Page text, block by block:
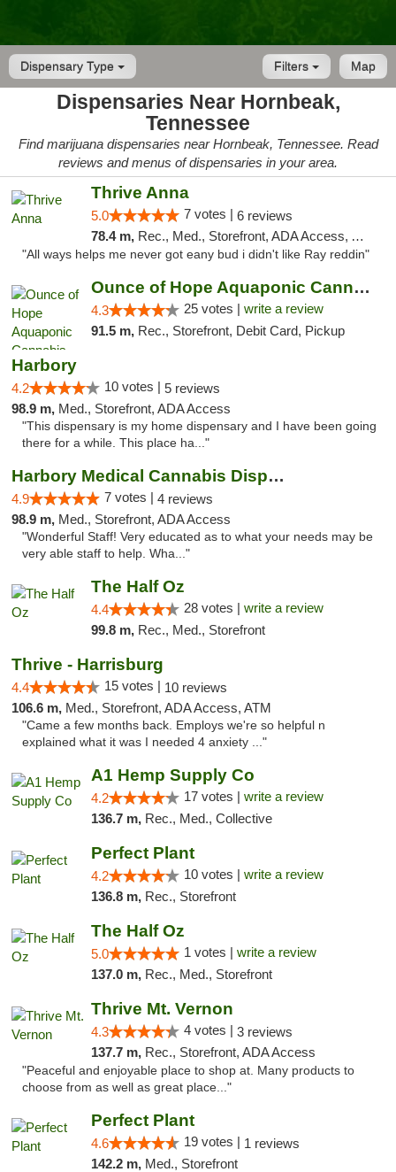
Dispensary Type Map
Filters
Dispensaries Near Hornbeak,
Tennessee
Find marijuana dispensaries near Hornbeak, Tennessee. Read
reviews and menus of dispensaries in your area.
Thrive Anna
5.0 7 votes | 6 reviews
78.4 m, Rec., Med., Storefront, ADA Access, ATM
"All ways helps me never got eany bud i didn't like Ray reddin"
Ounce of Hope Aquaponic Cannabis Co.
4.3 25 votes | write a review
91.5 m, Rec., Storefront, Debit Card, Pickup
Harbory
4.2 10 votes | 5 reviews
98.9 m, Med., Storefront, ADA Access
"This dispensary is my home dispensary and I have been going
there for a while. This place ha..."
Harbory Medical Cannabis Dispensary
4.9 7 votes | 4 reviews
98.9 m, Med., Storefront, ADA Access
"Wonderful Staff! Very educated as to what your needs may be
very able staff to help. Wha..."
The Half Oz
4.4 28 votes | write a review
99.8 m, Rec., Med., Storefront
Thrive - Harrisburg
4.4 15 votes | 10 reviews
106.6 m, Med., Storefront, ADA Access, ATM
"Came a few months back. Employs we're so helpful n
explained what it was I needed 4 anxiety ..."
A1 Hemp Supply Co
4.2 17 votes | write a review
136.7 m, Rec., Med., Collective
Perfect Plant
4.2 10 votes | write a review
136.8 m, Rec., Storefront
The Half Oz
5.0 1 votes | write a review
137.0 m, Rec., Med., Storefront
Thrive Mt. Vernon
4.3 4 votes | 3 reviews
137.7 m, Rec., Storefront, ADA Access
"Peaceful and enjoyable place to shop at. Many products to
choose from as well as great place..."
Perfect Plant
4.6 19 votes | 1 reviews
142.2 m, Med., Storefront